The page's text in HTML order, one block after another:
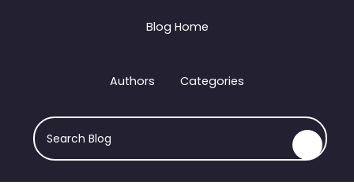
Blog Home
Authors Categories
This is a search field with an auto-suggest feature